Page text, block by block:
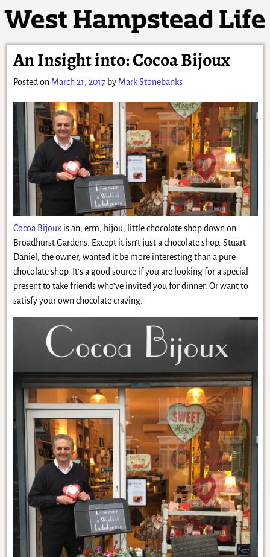
An Insight into: Cocoa Bijoux
Posted on March 21, 2017 by Mark Stonebanks
Cocoa Bijouxis an, erm, bijou, little chocolate shop down on
Broadhurst Gardens. Except it isn’t just a chocolate shop. Stuart
Daniel, the owner, wanted it be more interesting than a pure
chocolate shop. It’s a good source if you are looking for a special
present to take friends who’ve invited you for dinner. Or want to
satisfy your own chocolate craving.